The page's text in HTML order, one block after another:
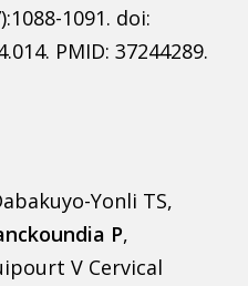
1091. doi:
PMID: 37244289.
Yonli TS,
P,
V Cervical